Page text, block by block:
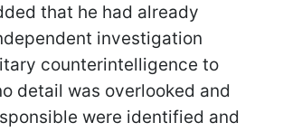
that he had already
investigation
counterintelligence to
detail was overlooked and
were identified and